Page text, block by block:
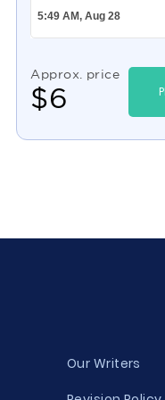
Approx. price
$6
Our Writers